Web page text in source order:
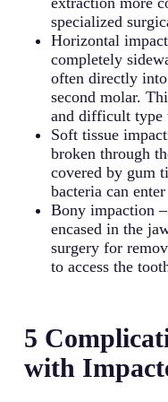
specialized
Horizontal
completely
often directly
second molar.
and difficult type
Soft tissue
broken through
covered by gum
bacteria can
Bony impaction
encased in the
surgery for
to access the
5
with